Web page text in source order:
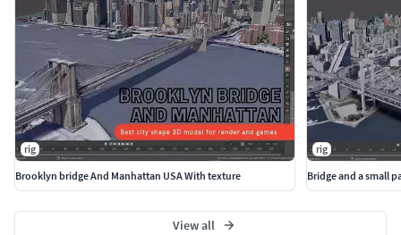
rig
Brooklyn bridge And Manhattan USA With texture
rig
Bridge and a small
View all